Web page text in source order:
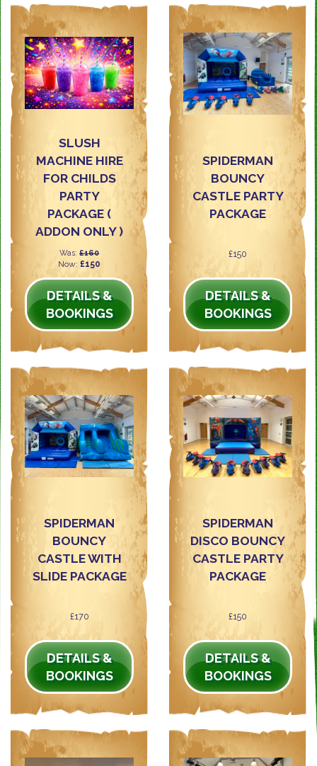
SLUSH
MACHINE HIRE
FOR CHILDS
PARTY
PACKAGE (
ADDON ONLY )
Was: £160
Now: £150
DETAILS &
BOOKINGS
SPIDERMAN
BOUNCY
CASTLE PARTY
PACKAGE
£150
DETAILS &
BOOKINGS
SPIDERMAN
BOUNCY
CASTLE WITH
SLIDE PACKAGE
£170
DETAILS &
BOOKINGS
SPIDERMAN
DISCO BOUNCY
CASTLE PARTY
PACKAGE
£150
DETAILS &
BOOKINGS